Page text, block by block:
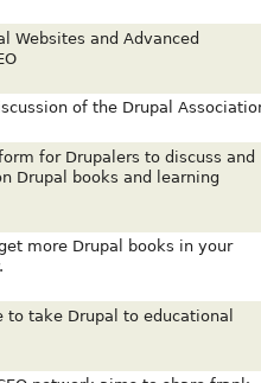
Websites and Advanced
of the Drupal
for Drupalers to discuss and
Drupal books and learning
more Drupal books in your
take Drupal to educational